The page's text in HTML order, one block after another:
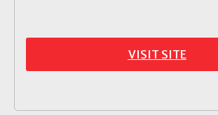
VISIT SITE